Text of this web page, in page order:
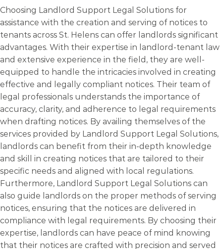
Choosing Landlord Support Legal Solutions for
assistance with the creation and serving of notices to
tenants across St. Helens can offer landlords significant
advantages. With their expertise in landlord-tenant law
and extensive experience in the field, they are well-
equipped to handle the intricacies involved in creating
effective and legally compliant notices. Their team of
legal professionals understands the importance of
accuracy, clarity, and adherence to legal requirements
when drafting notices. By availing themselves of the
services provided by Landlord Support Legal Solutions,
landlords can benefit from their in-depth knowledge
and skill in creating notices that are tailored to their
specific needs and aligned with local regulations.
Furthermore, Landlord Support Legal Solutions can
also guide landlords on the proper methods of serving
notices, ensuring that the notices are delivered in
compliance with legal requirements. By choosing their
expertise, landlords can have peace of mind knowing
that their notices are crafted with precision and served